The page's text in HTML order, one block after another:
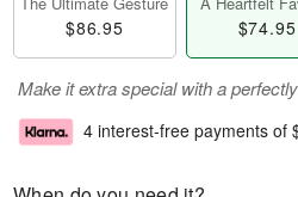
$86.95 $74.95
Make it extra special with a
4 interest-free payments of